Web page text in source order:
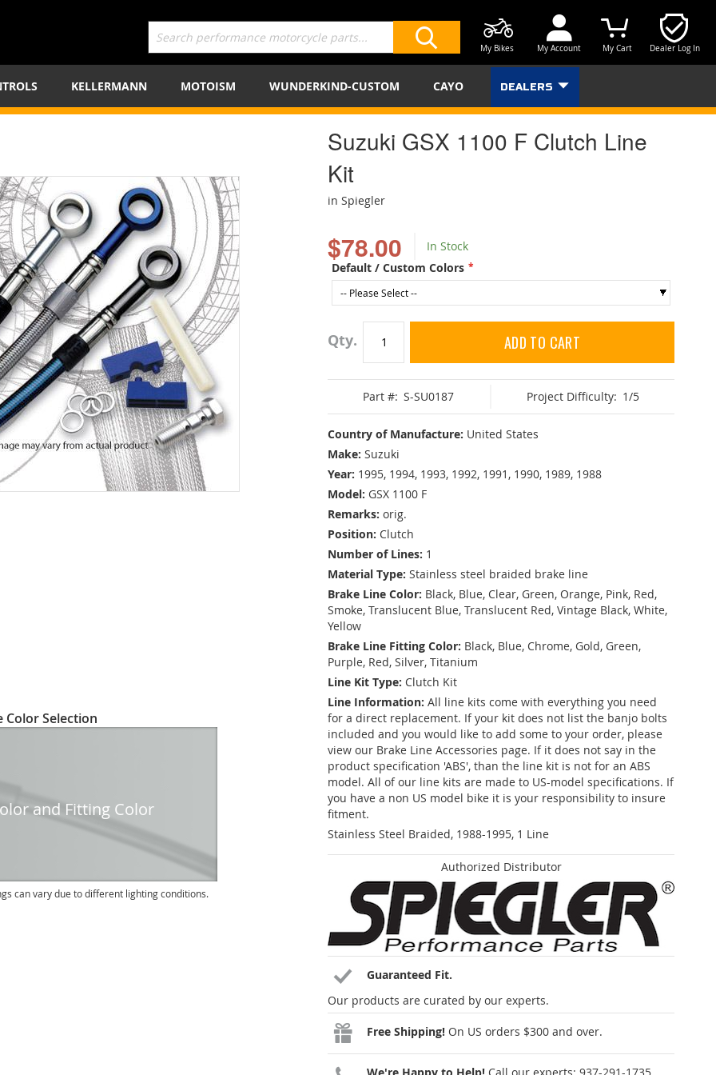
Dealer Log In
My Cart
My Account
My Bikes
KELLERMANN MOTOISM WUNDERKIND-CUSTOM CAYO DEALERS
Suzuki GSX 1100 F Clutch Line
Kit
in Spiegler
$78.00
In Stock
Default / Custom Colors
Qty ADD TO CART
Part #: S-SU0187 Project Difficulty: 1/5
Country of Manufacture: United States
Make: Suzuki
Year: 1995, 1994, 1993, 1992, 1991, 1990, 1989, 1988
Model: GSX 1100 F
Remarks: orig.
Position: Clutch
Number of Lines: 1
Material Type: Stainless steel braided brake line
Brake Line Color: Black, Blue, Clear, Green, Orange, Pink, Red,
Smoke, Translucent Blue, Translucent Red, Vintage Black, White,
Yellow
Brake Line Fitting Color: Black, Blue, Chrome, Gold, Green,
Purple, Red, Silver, Titanium
Line Kit Type: Clutch Kit
Line Information: All line kits come with everything you need
for a direct replacement. If your kit does not list the banjo bolts
included and you would like to add some to your order, please
view our Brake Line Accessories page. If it does not say in the
product specification 'ABS', than the line kit is not for an ABS
model. All of our line kits are made to US-model specifications. If
you have a non US model bike it is your responsibility to insure
fitment.
Stainless Steel Braided, 1988-1995, 1 Line
Authorized Distributor
Guaranteed Fit.
Our products are curated by our experts.
Free Shipping! On US orders $300 and over.
Color Selection
and Fitting Color
can vary due to different lighting conditions.